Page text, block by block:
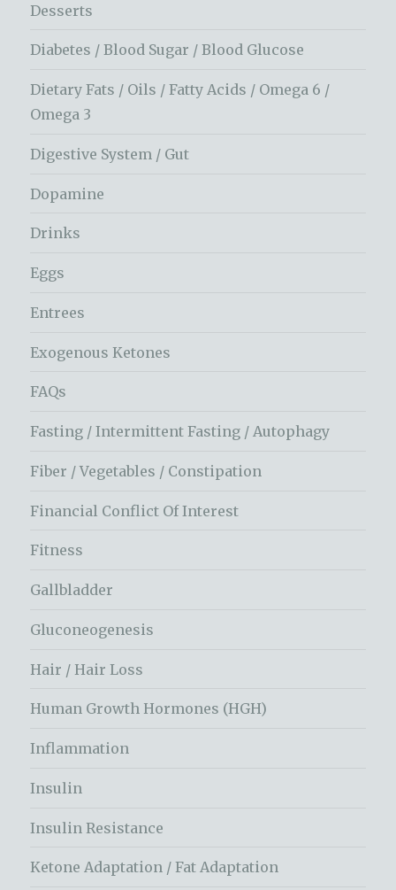
Desserts
Diabetes / Blood Sugar / Blood Glucose
Dietary Fats / Oils / Fatty Acids / Omega 6 /
Omega 3
Digestive System / Gut
Dopamine
Drinks
Eggs
Entrees
Exogenous Ketones
FAQs
Fasting / Intermittent Fasting / Autophagy
Fiber / Vegetables / Constipation
Financial Conflict Of Interest
Fitness
Gallbladder
Gluconeogenesis
Hair / Hair Loss
Human Growth Hormones (HGH)
Inflammation
Insulin
Insulin Resistance
Ketone Adaptation / Fat Adaptation